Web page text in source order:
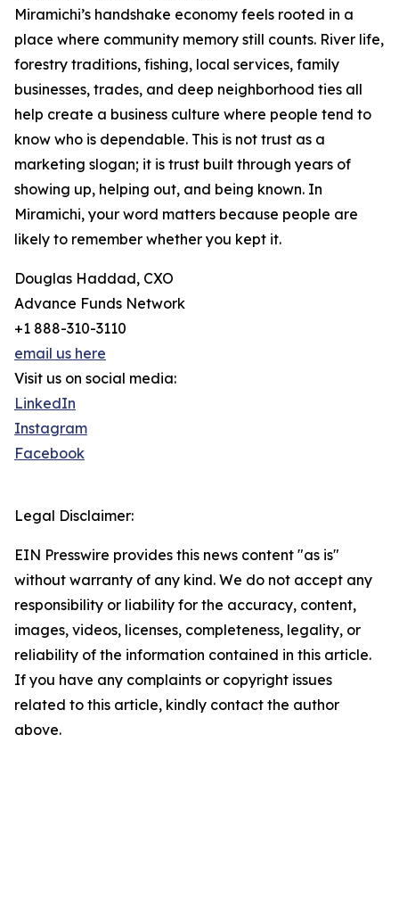
Miramichi’s handshake economy feels rooted in a
place where community memory still counts. River life,
forestry traditions, fishing, local services, family
businesses, trades, and deep neighborhood ties all
help create a business culture where people tend to
know who is dependable. This is not trust as a
marketing slogan; it is trust built through years of
showing up, helping out, and being known. In
Miramichi, your word matters because people are
likely to remember whether you kept it.
Douglas Haddad, CXO
Advance Funds Network
+1 888-310-3110
email us here
Visit us on social media:
LinkedIn
Instagram
Facebook
Legal Disclaimer:
EIN Presswire provides this news content "as is"
without warranty of any kind. We do not accept any
responsibility or liability for the accuracy, content,
images, videos, licenses, completeness, legality, or
reliability of the information contained in this article.
If you have any complaints or copyright issues
related to this article, kindly contact the author
above.